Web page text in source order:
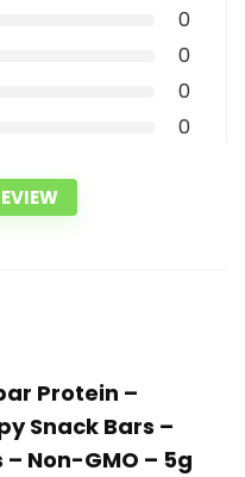
0
0
0
0
Protein –
Snack Bars –
Non-GMO – 5g